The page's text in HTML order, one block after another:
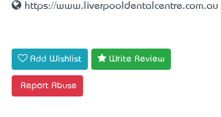
https://www.liverpooldentalcentre.com.au
Add Wishlist Write Review
Report Abuse